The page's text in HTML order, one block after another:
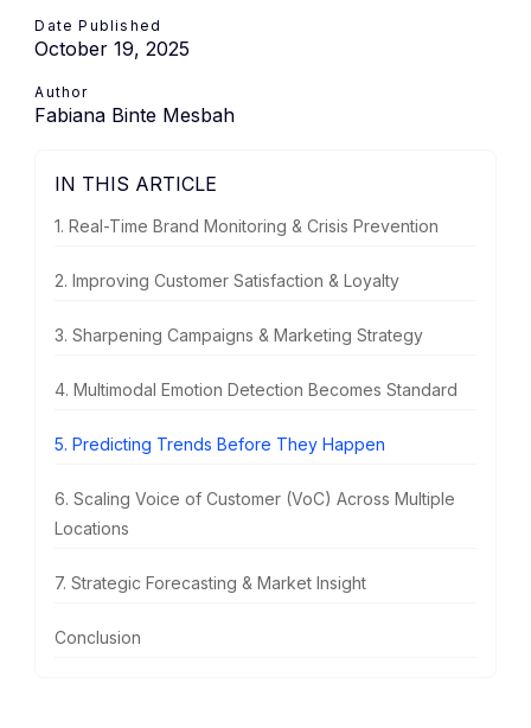
Date Published
October 19, 2025
Author
Fabiana Binte Mesbah
IN THIS ARTICLE
1. Real-Time Brand Monitoring & Crisis Prevention
2. Improving Customer Satisfaction & Loyalty
3. Sharpening Campaigns & Marketing Strategy
4. Multimodal Emotion Detection Becomes Standard
5. Predicting Trends Before They Happen
6. Scaling Voice of Customer (VoC) Across Multiple
Locations
7. Strategic Forecasting & Market Insight
Conclusion